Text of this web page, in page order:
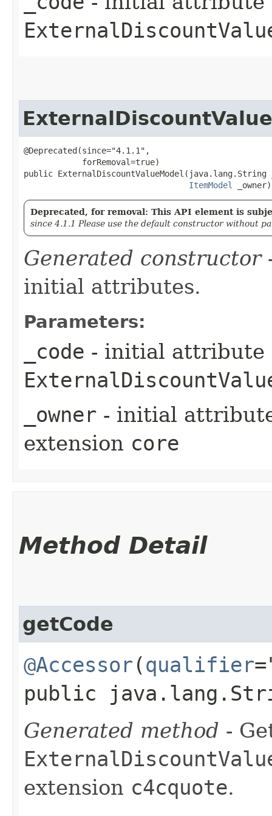
@Deprecated(since="4.1.1",
            forRemoval=true)
public ExternalDiscountValueModel​(java.lang.String
ItemModel
_owner)
Deprecated, for removal: This API element is
since 4.1.1 Please use the default constructor without
Generated constructor
initial attributes.
Parameters:
_code - initial attribute
_owner - initial
extension core
Method Detail
getCode
@Accessor(qualifier
public
Generated method -
extension c4cquote.